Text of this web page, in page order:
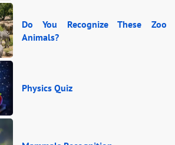
Do You Recognize These Zoo
Animals?
Physics Quiz